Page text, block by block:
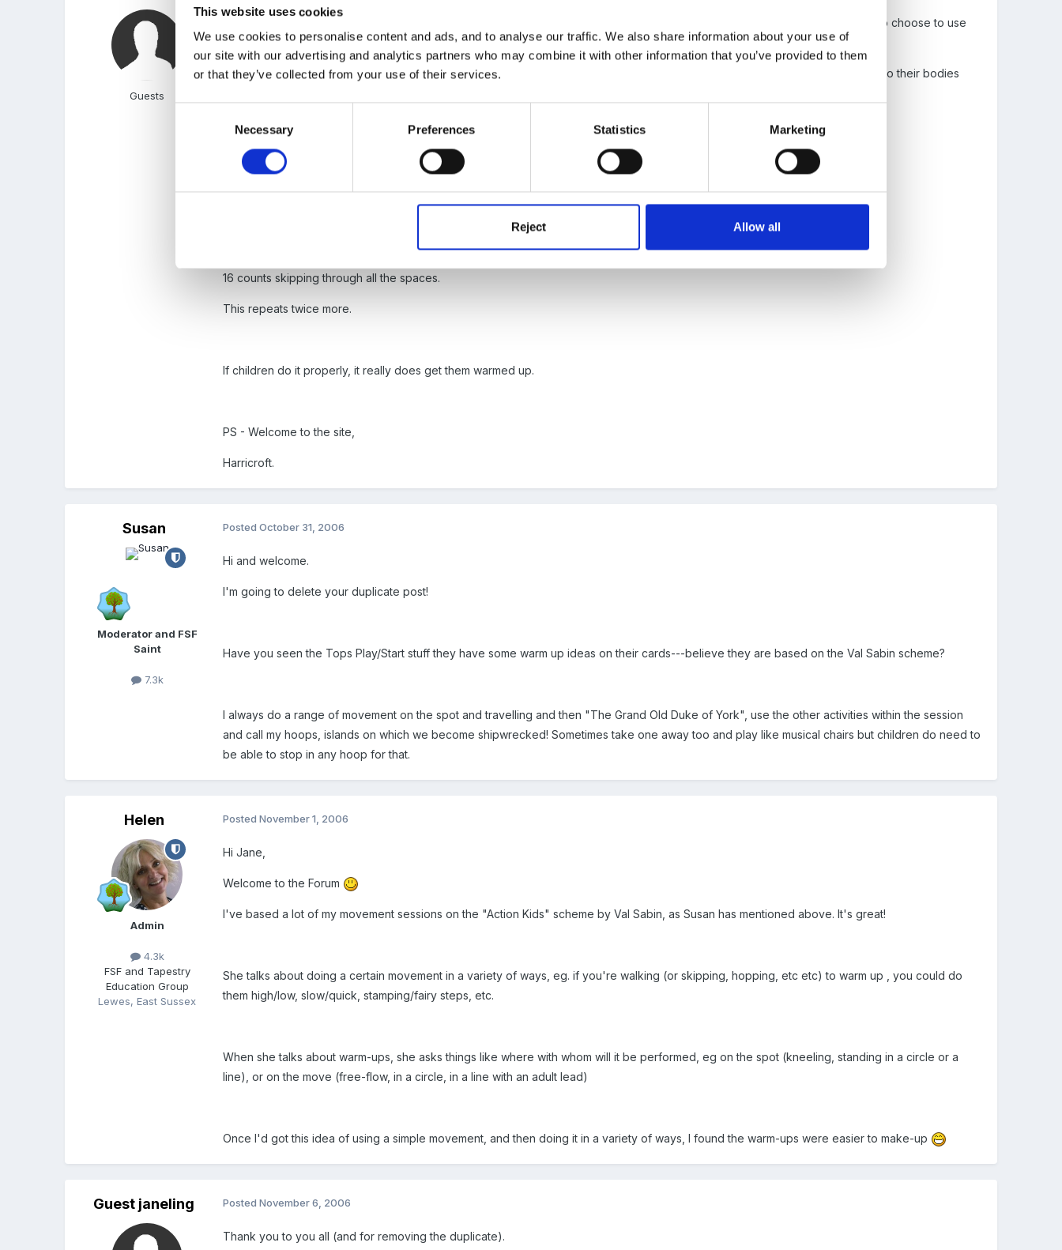
This website uses cookies
We use cookies to personalise content and ads, and to analyse our traffic. We also share information about your use of
our site with our advertising and analytics partners who may combine it with other information that you’ve provided to them
or that they’ve collected from your use of their services.
Necessary Preferences Statistics Marketing
Reject Allow all
Guests
One we use from the Durham scheme which the children absolutely love 'can we do it again', though my nursery nurse tends to choose to use
this time to do gross motor observations here!!
I think in the Durham scheme it's a warm up for dance sessions, but it's excellent for getting children to tell you about changes to their bodies
I downloaded Portsmouth (think it's Mike Oldfield) from the Internet - movements done to this.
16 counts skipping through all the spaces.
This repeats twice more.
If children do it properly, it really does get them warmed up.
PS - Welcome to the site,
Harricroft.
Susan
Moderator and FSF
Saint
7.3k
PostedOctober 31, 2006
Hi and welcome.
I'm going to delete your duplicate post!
Have you seen the Tops Play/Start stuff they have some warm up ideas on their cards---believe they are based on the Val Sabin scheme?
I always do a range of movement on the spot and travelling and then "The Grand Old Duke of York", use the other activities within the session
and call my hoops, islands on which we become shipwrecked! Sometimes take one away too and play like musical chairs but children do need to
be able to stop in any hoop for that.
Helen
Admin
4.3k
FSF and Tapestry
Education Group
Lewes, East Sussex
PostedNovember 1, 2006
Hi Jane,
Welcome to the Forum
I've based a lot of my movement sessions on the "Action Kids" scheme by Val Sabin, as Susan has mentioned above. It's great!
She talks about doing a certain movement in a variety of ways, eg. if you're walking (or skipping, hopping, etc etc) to warm up , you could do
them high/low, slow/quick, stamping/fairy steps, etc.
When she talks about warm-ups, she asks things like where with whom will it be performed, eg on the spot (kneeling, standing in a circle or a
line), or on the move (free-flow, in a circle, in a line with an adult lead)
Once I'd got this idea of using a simple movement, and then doing it in a variety of ways, I found the warm-ups were easier to make-up
Guest janeling PostedNovember 6, 2006
Thank you to you all (and for removing the duplicate).